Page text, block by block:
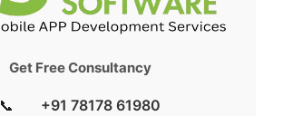
Get Free Consultancy
📞 +91 78178 61980